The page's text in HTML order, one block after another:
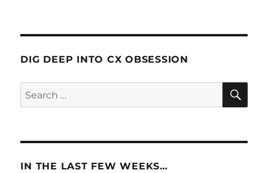
DIG DEEP INTO CX OBSESSION
Search
for:
IN THE LAST FEW WEEKS…